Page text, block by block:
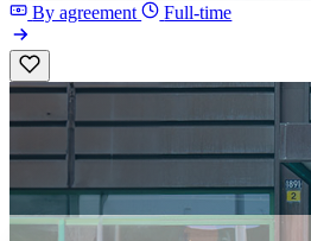
By agreement Full-time